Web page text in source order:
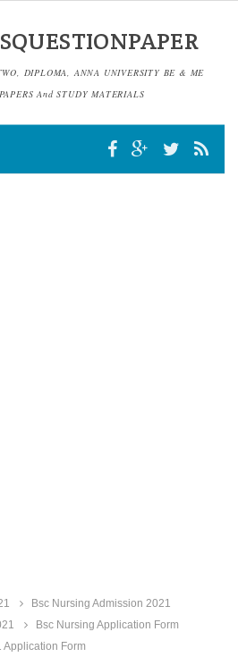
DIPLOMA, ANNA UNIVERSITY BE & ME
And STUDY MATERIALS
Bsc Nursing Admission 2021
Bsc Nursing Application Form
Form